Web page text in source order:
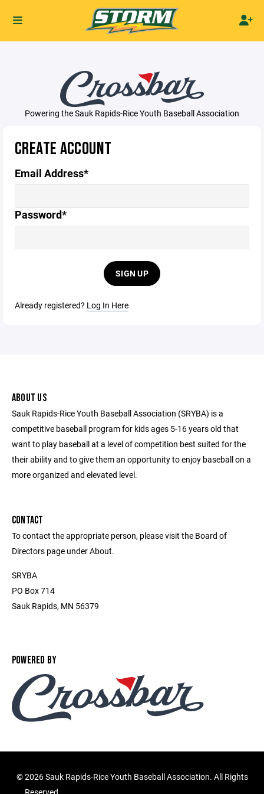
Powering the Sauk Rapids-Rice Youth Baseball Association
CREATE ACCOUNT
Email Address*
Password*
SIGN UP
Already registered? Log In Here
ABOUT US
Sauk Rapids-Rice Youth Baseball Association (SRYBA) is a
competitive baseball program for kids ages 5-16 years old that
want to play baseball at a level of competition best suited for the
their ability and to give them an opportunity to enjoy baseball on a
more organized and elevated level.
CONTACT
To contact the appropriate person, please visit the Board of
Directors page under About.
SRYBA
PO Box 714
Sauk Rapids, MN 56379
POWERED BY
©2026 Sauk Rapids-Rice Youth Baseball Association. All Rights